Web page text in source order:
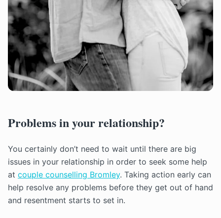
Problems in your relationship?
You certainly don’t need to wait until there are big
issues in your relationship in order to seek some help
at couple counselling Bromley. Taking action early can
help resolve any problems before they get out of hand
and resentment starts to set in.